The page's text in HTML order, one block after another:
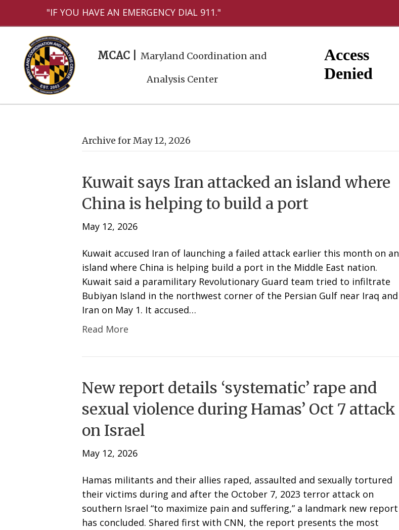
"IF YOU HAVE AN EMERGENCY DIAL 911."
MCAC |
Maryland Coordination and
Analysis Center
Archive for May 12, 2026
Kuwait says Iran attacked an island where
China is helping to build a port
May 12, 2026
Kuwait accused Iran of launching a failed attack earlier this month on an
island where China is helping build a port in the Middle East nation.
Kuwait said a paramilitary Revolutionary Guard team tried to infiltrate
Bubiyan Island in the northwest corner of the Persian Gulf near Iraq and
Iran on May 1. It accused…
Read More
New report details ‘systematic’ rape and
sexual violence during Hamas’ Oct 7 attack
on Israel
May 12, 2026
Hamas militants and their allies raped, assaulted and sexually tortured
their victims during and after the October 7, 2023 terror attack on
southern Israel “to maximize pain and suffering,” a landmark new report
has concluded. Shared first with CNN, the report presents the most